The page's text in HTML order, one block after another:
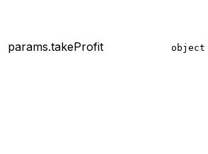
params.takeProfit object